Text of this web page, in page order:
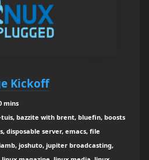
Kickoff
mins
bazzite with brent, bluefin, boosts
disposable server, emacs, file
joshuto, jupiter broadcasting,